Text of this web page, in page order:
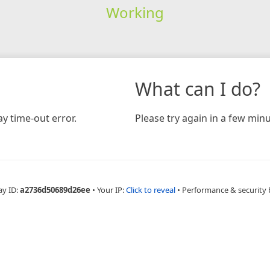
Working
time-out error.
What can I do?
Please try again in a few
ID:a2736d50689d26ee • Your IP:Click to reveal • Performance & security